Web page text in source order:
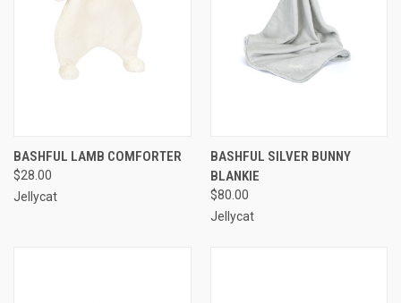
BASHFUL LAMB COMFORTER
$28.00
Jellycat
BASHFUL SILVER BUNNY
BLANKIE
$80.00
Jellycat